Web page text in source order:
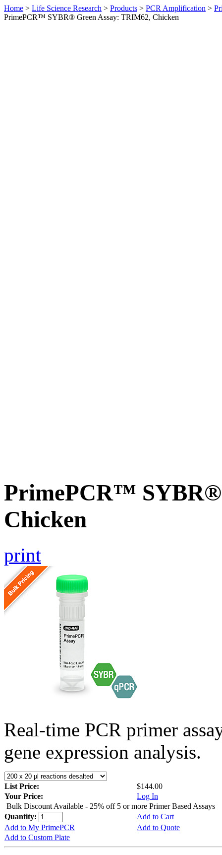
Home > Life Science Research > Products > PCR Amplification >
PrimePCR™ SYBR® Green Assay: TRIM62, Chicken
PrimePCR™
Chicken
print
Real-time PCR primer
gene expression analysis.
List Price:
$144.00
Your Price:
Log In
Bulk Discount Available - 25% off 5 or more Primer Based Assays
Quantity:
Add to Cart
Add to My PrimePCR
Add to Quote
Add to Custom Plate